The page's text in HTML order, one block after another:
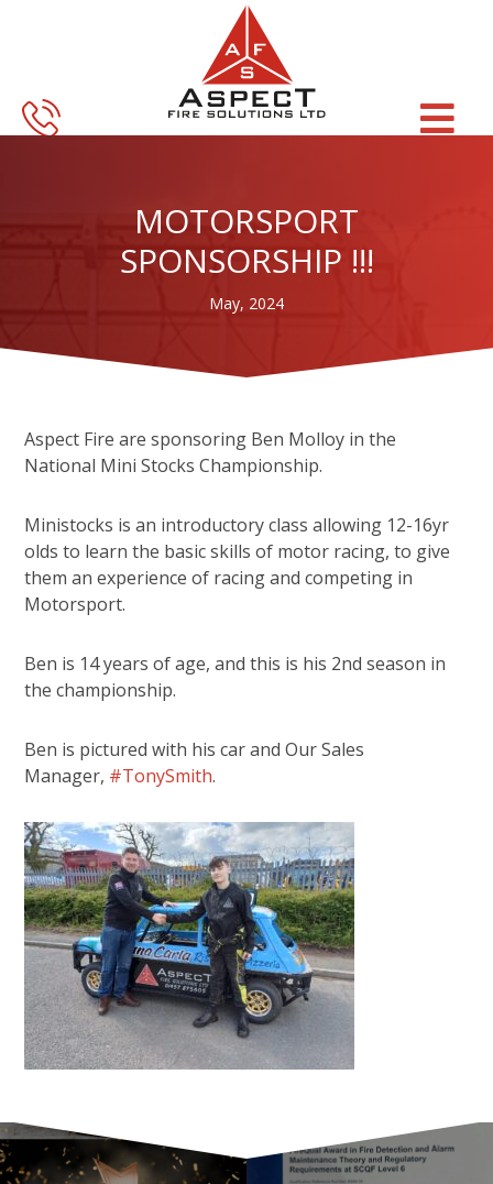
content
MOTORSPORT
SPONSORSHIP !!!
May, 2024
Aspect Fire are sponsoring Ben Molloy in the
National Mini Stocks Championship.
Ministocks is an introductory class allowing 12-16yr
olds to learn the basic skills of motor racing, to give
them an experience of racing and competing in
Motorsport.
Ben is 14 years of age, and this is his 2nd season in
the championship.
Ben is pictured with his car and Our Sales
Manager, #TonySmith.